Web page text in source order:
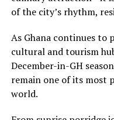
of the city’s rhythm,
As Ghana continues to
cultural and tourism
December-in-GH
remain one of its most
world.